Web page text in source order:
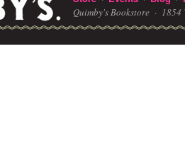
Quimby's Bookstore · 1854